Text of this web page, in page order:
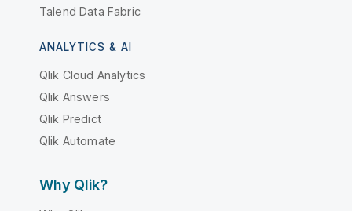
Talend Data Fabric
ANALYTICS & AI
Qlik Cloud Analytics
Qlik Answers
Qlik Predict
Qlik Automate
Why Qlik?